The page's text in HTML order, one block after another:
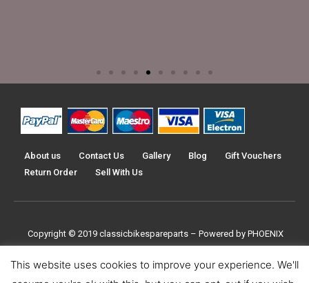
About us Contact Us Gallery Blog
Gift Vouchers
Return Order
Sell With Us
Copyright © 2019 classicbikespareparts – Powered by PHOENIX
This website uses cookies to improve your experience. We'll